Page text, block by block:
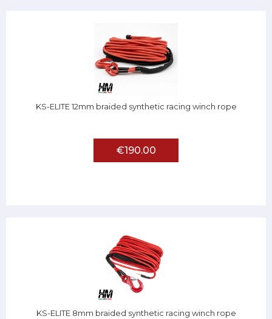
KS-ELITE 12mm braided synthetic racing winch rope
€190.00
KS-ELITE 8mm braided synthetic racing winch rope